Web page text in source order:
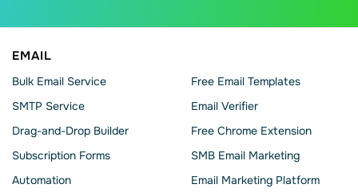
EMAIL
Bulk Email Service
SMTP Service
Drag-and-Drop Builder
Subscription Forms
Automation
Free Email Templates
Email Verifier
Free Chrome Extension
SMB Email Marketing
Email Marketing Platform